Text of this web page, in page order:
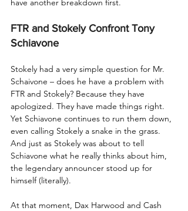
have another breakdown first.
FTR and Stokely Confront Tony
Schiavone
Stokely had a very simple question for Mr.
Schaivone – does he have a problem with
FTR and Stokely? Because they have
apologized. They have made things right.
Yet Schiavone continues to run them down,
even calling Stokely a snake in the grass.
And just as Stokely was about to tell
Schiavone what he really thinks about him,
the legendary announcer stood up for
himself (literally).
At that moment, Dax Harwood and Cash